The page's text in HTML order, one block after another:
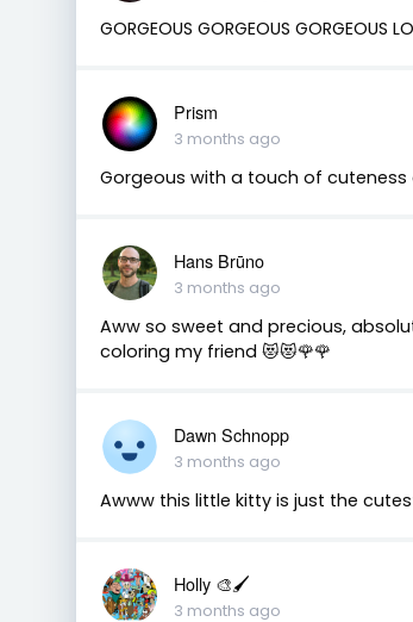
GORGEOUS GORGEOUS GORGEOUS
Prism
3 months ago
Gorgeous with a touch of cuteness
Hans Brūno
3 months ago
Aww so sweet and precious,
coloring my friend 😻😻🌹🌹
Dawn Schnopp
3 months ago
Awww this little kitty is just the
Holly 🎨🖌
3 months ago